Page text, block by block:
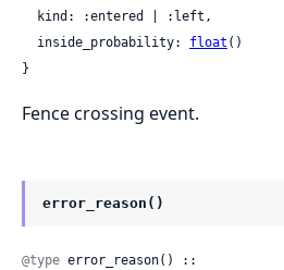
  inside_probability:
float ()
}
Fence crossing event.
error_reason()
@type error_reason() ::